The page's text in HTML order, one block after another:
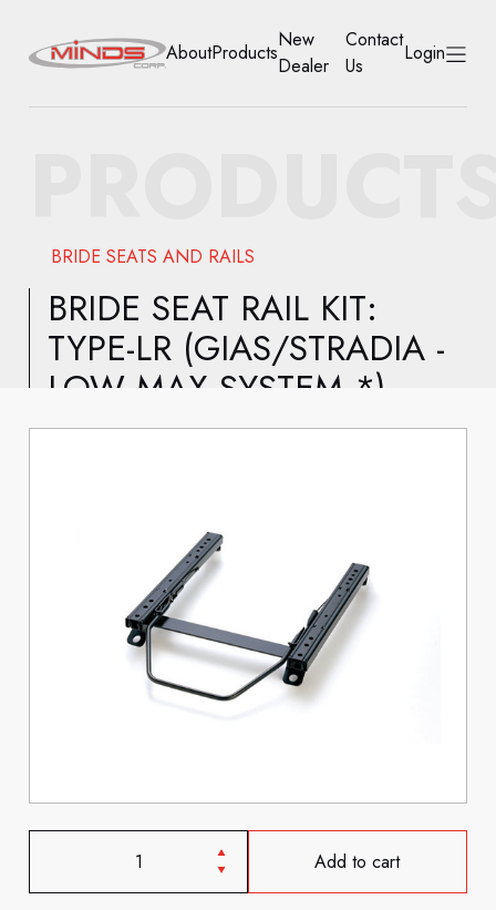
PRODUCTS
NEW DEALER
CONTACT US
ACCOUNT
AboutProducts
New
Dealer
Contact
Us
Login
BRIDE SEATS AND RAILS
BRIDE SEAT RAIL KIT:
TYPE-LR (GIAS/STRADIA -
LOW MAX SYSTEM *)
Add to cart